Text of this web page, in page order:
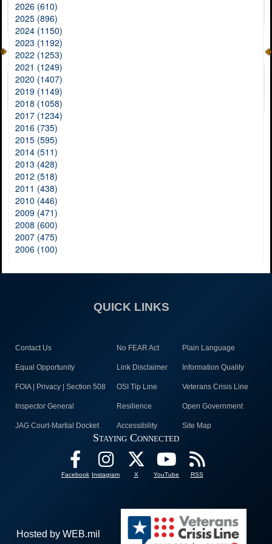
2026 (610)
2025 (896)
2024 (1150)
2023 (1192)
2022 (1253)
2021 (1249)
2020 (1407)
2019 (1149)
2018 (1058)
2017 (1234)
2016 (735)
2015 (595)
2014 (511)
2013 (428)
2012 (518)
2011 (438)
2010 (446)
2009 (471)
2008 (600)
2007 (475)
2006 (100)
QUICK LINKS
Contact Us No FEAR Act Plain Language
Equal Opportunity Link Disclaimer Information Quality
FOIA | Privacy | Section 508 OSI Tip Line Veterans Crisis Line
Inspector General Resilience Open Government
JAG Court-Martial Docket Accessibility Site Map
Staying Connected
Facebook Instagram X YouTube RSS
Hosted by WEB.mil